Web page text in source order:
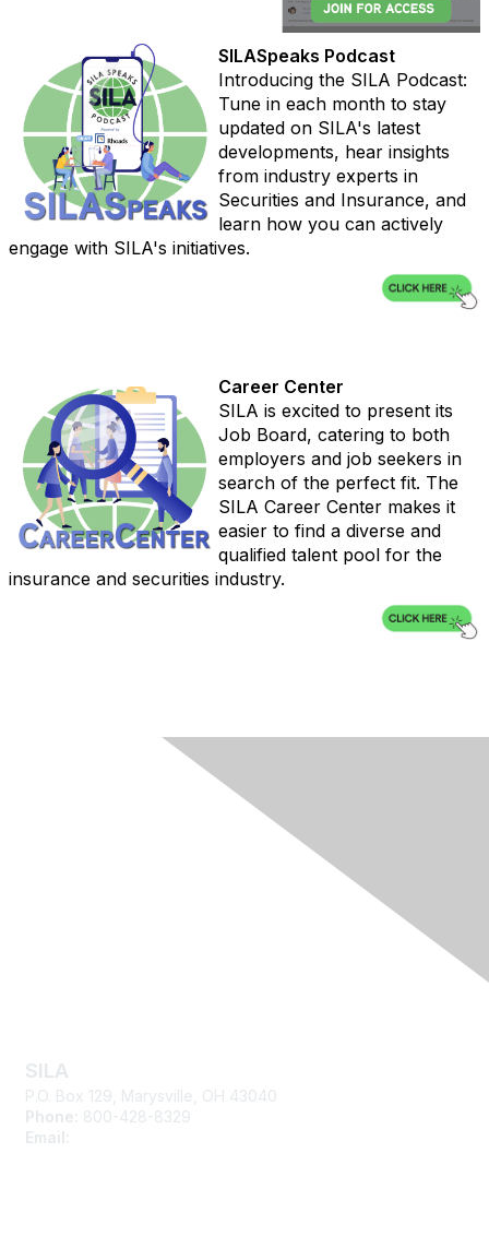
SILASpeaks Podcast
Introducing the SILA Podcast:
Tune in each month to stay
updated on SILA's latest
developments, hear insights
from industry experts in
Securities and Insurance, and
learn how you can actively
engage with SILA's initiatives.
Career Center
SILA is excited to present its
Job Board, catering to both
employers and job seekers in
search of the perfect fit. The
SILA Career Center makes it
easier to find a diverse and
qualified talent pool for the
insurance and securities industry.
SILA
P.O. Box 129, Marysville, OH 43040
Phone: 800-428-8329
Email: